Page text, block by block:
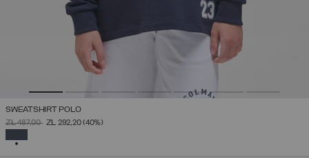
SWEATSHIRT POLO
PRICE REDUCED FROM
ZŁ 487,00TOZŁ 292,20(40%)